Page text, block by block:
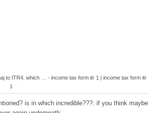
to ITR4, which … - income tax form itr 1 | income tax form itr
1
is in which incredible???. if you think maybe